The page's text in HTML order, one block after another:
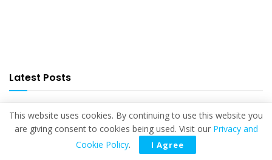
Latest Posts
This website uses cookies. By continuing to use this website you
are giving consent to cookies being used. Visit our Privacy and
Cookie Policy. I Agree